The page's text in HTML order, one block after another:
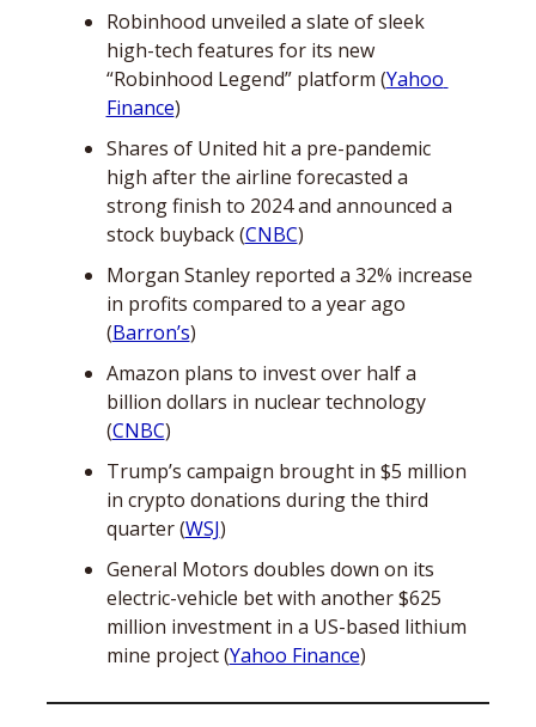
Robinhood unveiled a slate of sleek
high-tech features for its new
“Robinhood Legend” platform (Yahoo
Finance)
Shares of United hit a pre-pandemic
high after the airline forecasted a
strong finish to 2024 and announced a
stock buyback (CNBC)
Morgan Stanley reported a 32% increase
in profits compared to a year ago
(Barron’s)
Amazon plans to invest over half a
billion dollars in nuclear technology
(CNBC)
Trump’s campaign brought in $5 million
in crypto donations during the third
quarter (WSJ)
General Motors doubles down on its
electric-vehicle bet with another $625
million investment in a US-based lithium
mine project (Yahoo Finance)